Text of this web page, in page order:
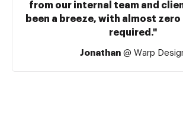
from our internal team and
been a breeze, with almost
required."
Jonathan@ Warp